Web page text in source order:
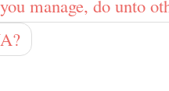
manage, do unto